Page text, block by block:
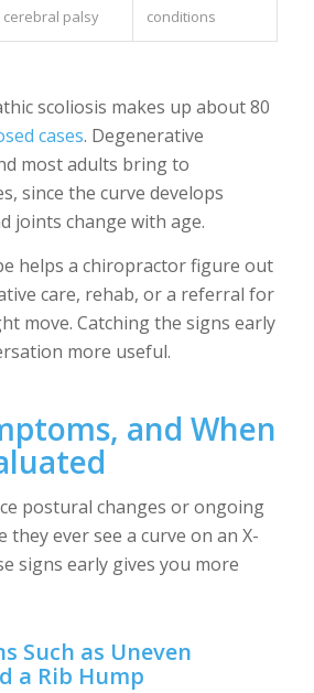
cerebral palsy
conditions
scoliosis makes up about 80
cases. Degenerative
most adults bring to
since the curve develops
joints change with age.
helps a chiropractor figure out
care, rehab, or a referral for
move. Catching the signs early
more useful.
and When
postural changes or ongoing
ever see a curve on an X-
signs early gives you more
Such as Uneven
a Rib Hump